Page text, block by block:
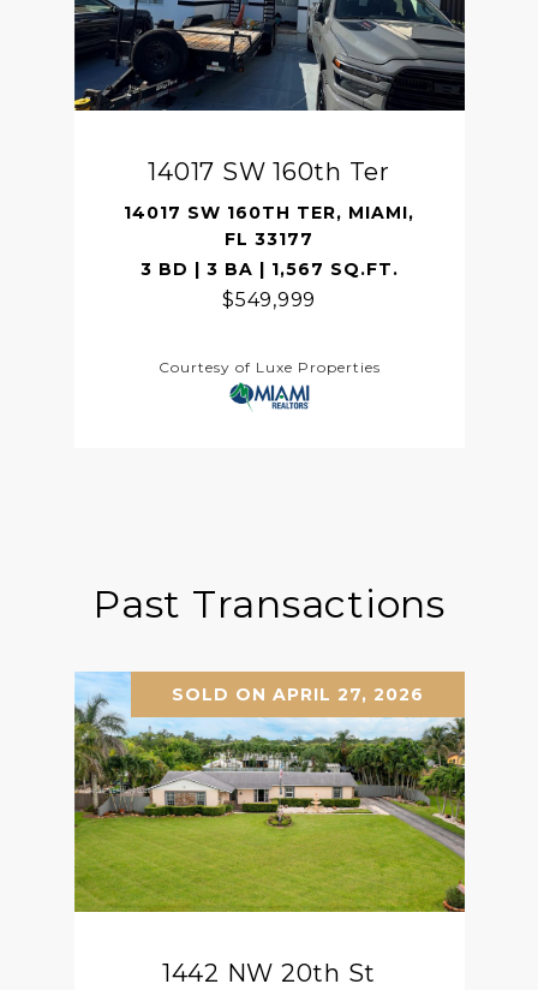
14017 SW 160th Ter
14017 SW 160TH TER, MIAMI,
FL 33177
3 BD | 3 BA | 1,567 SQ.FT.
$549,999
Courtesy of Luxe Properties
Past Transactions
SOLD ON APRIL 27, 2026
1442 NW 20th St